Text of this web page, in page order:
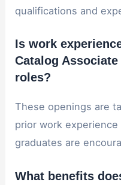
qualifications and
Is work
Catalog
roles?
These openings are
prior work
graduates are
What benefits